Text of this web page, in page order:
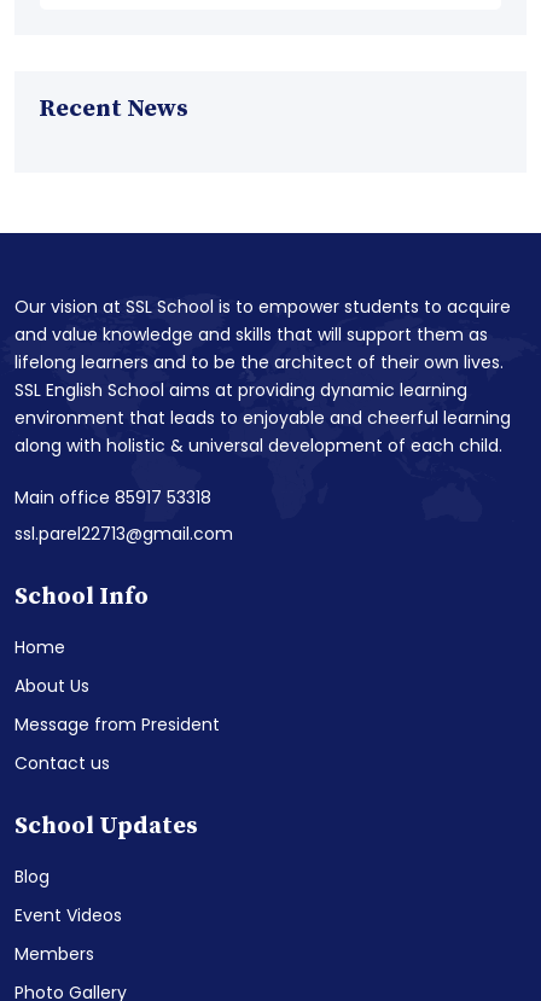
Recent News
Our vision at SSL School is to empower students to acquire
and value knowledge and skills that will support them as
lifelong learners and to be the architect of their own lives.
SSL English School aims at providing dynamic learning
environment that leads to enjoyable and cheerful learning
along with holistic & universal development of each child.
Main office 85917 53318
ssl.parel22713@gmail.com
School Info
Home
About Us
Message from President
Contact us
School Updates
Blog
Event Videos
Members
Photo Gallery